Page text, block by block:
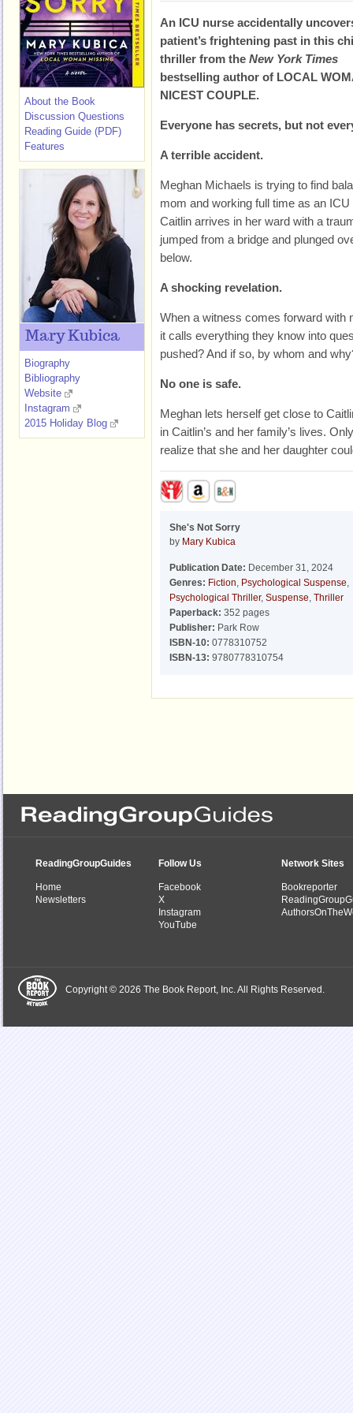
An ICU nurse accidentally
patient’s frightening past in this
thriller from the New York Times
bestselling author of LOCAL
NICEST COUPLE.
Everyone has secrets, but not
A terrible accident.
Meghan Michaels is trying to find
mom and working full time as an
Caitlin arrives in her ward with a
jumped from a bridge and plunged
below.
A shocking revelation.
When a witness comes forward with
it calls everything they know into
pushed? And if so, by whom and
No one is safe.
Meghan lets herself get close to
in Caitlin’s and her family’s lives.
realize that she and her daughter
She's Not Sorry
by Mary Kubica
Publication Date: December 31, 2024
Genres: Fiction, Psychological Suspense,
Psychological Thriller, Suspense, Thriller
Paperback: 352 pages
Publisher: Park Row
ISBN-10: 0778310752
ISBN-13: 9780778310754
About the Book
Discussion Questions
Reading Guide (PDF)
Features
Mary Kubica
Biography
Bibliography
Website
Instagram
2015 Holiday Blog
ReadingGroupGuides
Home
Newsletters
Follow Us
Facebook
X
Instagram
YouTube
Network Sites
Bookreporter
Copyright © 2026 The Book Report, Inc. All Rights Reserved.